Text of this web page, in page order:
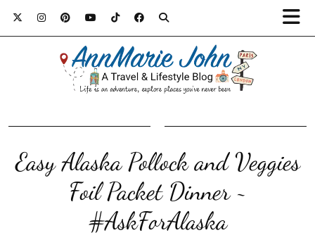
Easy Alaska Pollock and Veggies
Foil Packet Dinner ~
#AskForAlaska